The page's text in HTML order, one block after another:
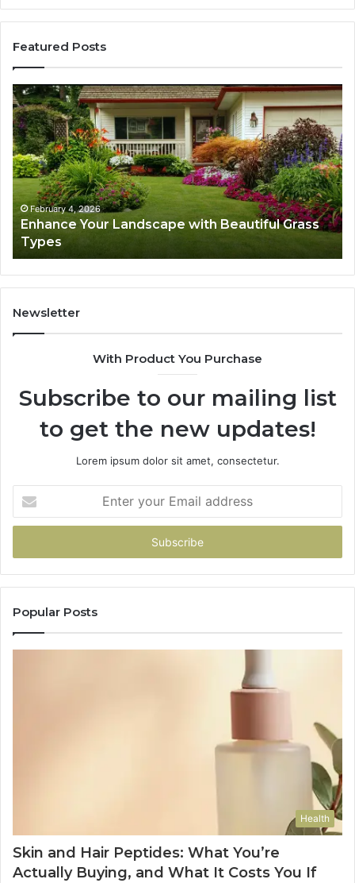
Featured Posts
Enhance
Your
Landscape
with
Beautiful
Grass
Types
February 4, 2026
Enhance Your Landscape with Beautiful Grass
Types
for
Newsletter
With Product You Purchase
Subscribe to our mailing list
to get the new updates!
Lorem ipsum dolor sit amet, consectetur.
your
Email
Popular Posts
Health
Skin and Hair Peptides: What You’re
Actually Buying, and What It Costs You If